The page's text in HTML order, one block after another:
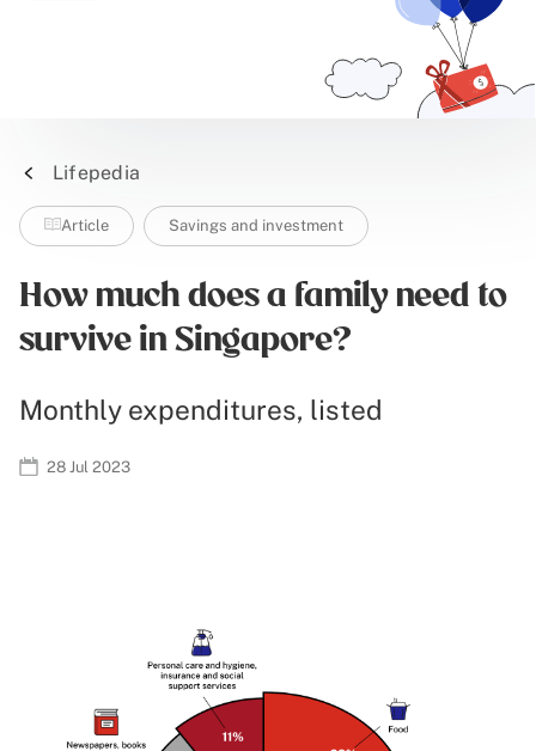
Lifepedia
Article Savings and investment
How much does a family need to
survive in Singapore?
Monthly expenditures, listed
28 Jul 2023